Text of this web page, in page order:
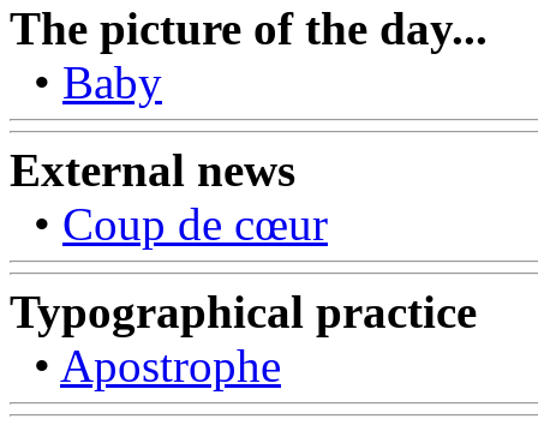
The picture of the day...
• Baby
External news
• Coup de cœur
Typographical practice
• Apostrophe